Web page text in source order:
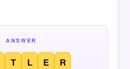
ANSWER
T L E R